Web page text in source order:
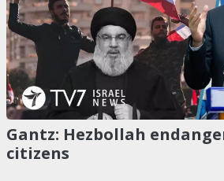
Gantz: Hezbollah
citizens